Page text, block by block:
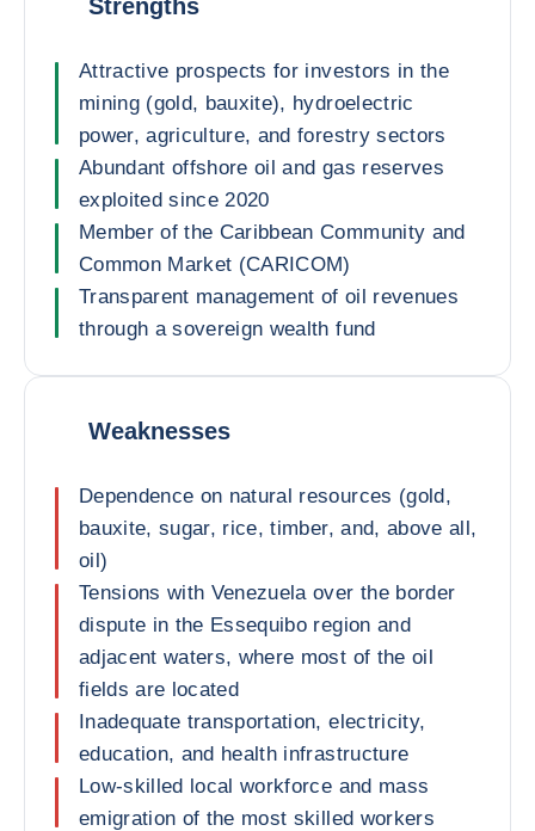
Strengths
Attractive prospects for investors in the
mining (gold, bauxite), hydroelectric
power, agriculture, and forestry sectors
Abundant offshore oil and gas reserves
exploited since 2020
Member of the Caribbean Community and
Common Market (CARICOM)
Transparent management of oil revenues
through a sovereign wealth fund
Weaknesses
Dependence on natural resources (gold,
bauxite, sugar, rice, timber, and, above all,
oil)
Tensions with Venezuela over the border
dispute in the Essequibo region and
adjacent waters, where most of the oil
fields are located
Inadequate transportation, electricity,
education, and health infrastructure
Low-skilled local workforce and mass
emigration of the most skilled workers